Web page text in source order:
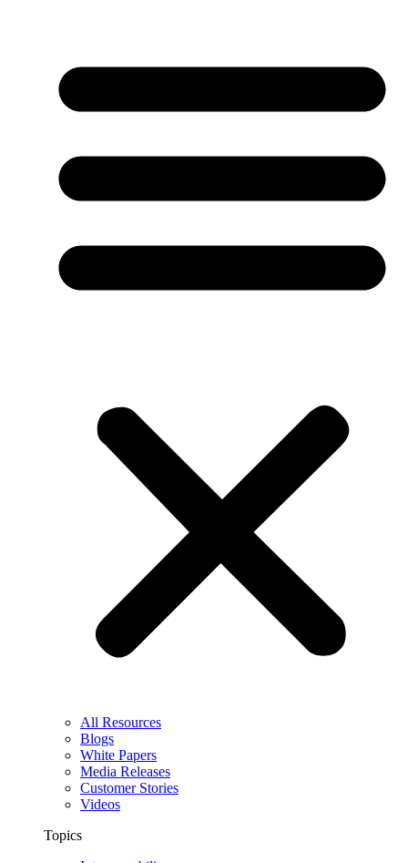
All Resources
Blogs
White Papers
Media Releases
Customer Stories
Videos
Topics